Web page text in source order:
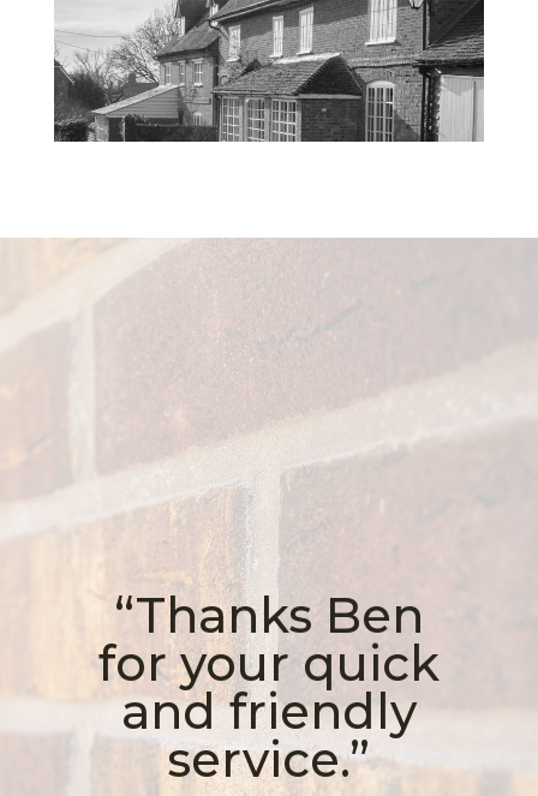
“Thanks Ben
for your quick
and friendly
service.”